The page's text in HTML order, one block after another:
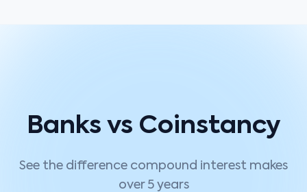
Banks vs Coinstancy
See the difference compound interest makes
over 5 years